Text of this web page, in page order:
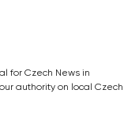
for Czech News in
authority on local Czech